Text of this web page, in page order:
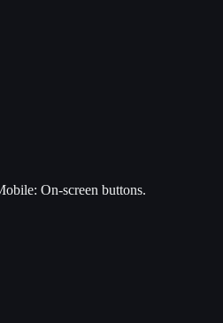
On-screen buttons.